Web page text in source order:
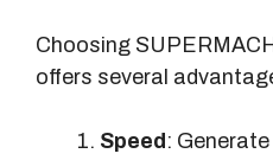
Choosing
offers several
Speed :